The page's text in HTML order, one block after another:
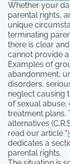
Whether your
parental rights,
unique
terminating
there is clear
cannot provide
Examples of
abandonment,
disorders,
neglect causing
of sexual
treatment plans.
alternatives
read our article "
dedicates a
parental rights.